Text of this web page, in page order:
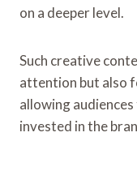
on a deeper level.
Such creative
attention but also
allowing
invested in the